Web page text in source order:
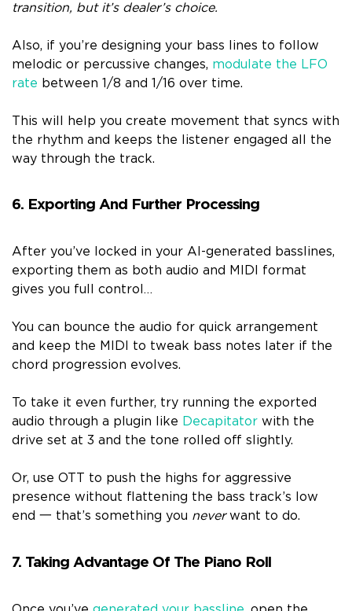
transition, but it’s dealer’s choice.
Also, if you’re designing your bass lines to follow
melodic or percussive changes, modulate the LFO
rate between 1/8 and 1/16 over time.
This will help you create movement that syncs with
the rhythm and keeps the listener engaged all the
way through the track.
6. Exporting And Further Processing
After you’ve locked in your AI-generated basslines,
exporting them as both audio and MIDI format
gives you full control…
You can bounce the audio for quick arrangement
and keep the MIDI to tweak bass notes later if the
chord progression evolves.
To take it even further, try running the exported
audio through a plugin like Decapitator with the
drive set at 3 and the tone rolled off slightly.
Or, use OTT to push the highs for aggressive
presence without flattening the bass track’s low
end 一 that’s something you neverwant to do.
7. Taking Advantage Of The Piano Roll